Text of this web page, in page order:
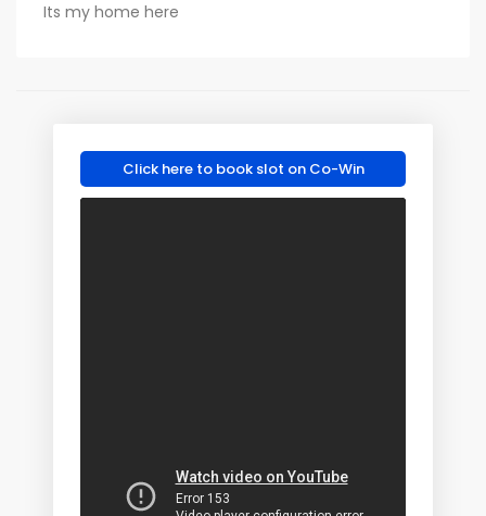
Its my home here
Click here to book slot on Co-Win